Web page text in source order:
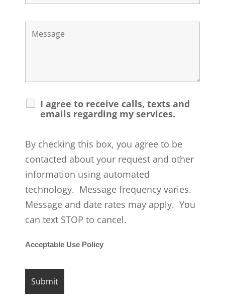
I agree to receive calls, texts and
emails regarding my services.
By checking this box, you agree to be
contacted about your request and other
information using automated
technology. Message frequency varies.
Message and date rates may apply. You
can text STOP to cancel.
Acceptable Use Policy